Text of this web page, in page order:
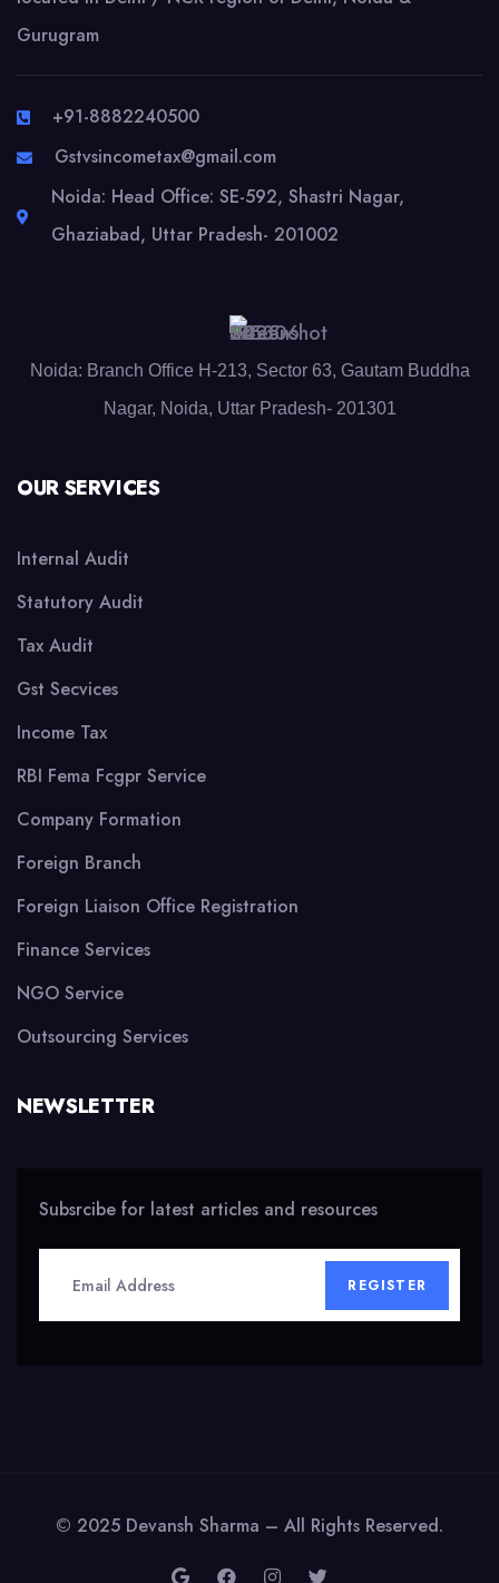
Gurugram
+91-8882240500
Gstvsincometax@gmail.com
Noida: Head Office: SE-592, Shastri Nagar,
Ghaziabad, Uttar Pradesh- 201002
Noida: Branch Office H-213, Sector 63, Gautam Buddha
Nagar, Noida, Uttar Pradesh- 201301
OUR SERVICES
Internal Audit
Statutory Audit
Tax Audit
Gst Secvices
Income Tax
RBI Fema Fcgpr Service
Company Formation
Foreign Branch
Foreign Liaison Office Registration
Finance Services
NGO Service
Outsourcing Services
NEWSLETTER
Subsrcibe for latest articles and resources
REGISTER
© 2025 Devansh Sharma – All Rights Reserved.